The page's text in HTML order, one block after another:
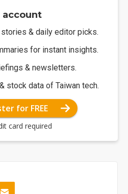
account
& daily editor picks.
for instant insights.
& newsletters.
stock data of Taiwan tech.
for FREE
card required